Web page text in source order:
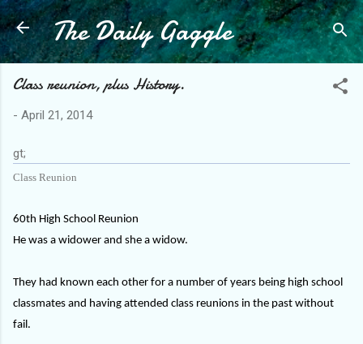
Skip to main content
The Daily Gaggle
Class reunion, plus History.
- April 21, 2014
gt;
Class Reunion
60th High School Reunion
He was a widower and she a widow.
They had known each other for a number of years being high school
classmates and having attended class reunions in the past without
fail.